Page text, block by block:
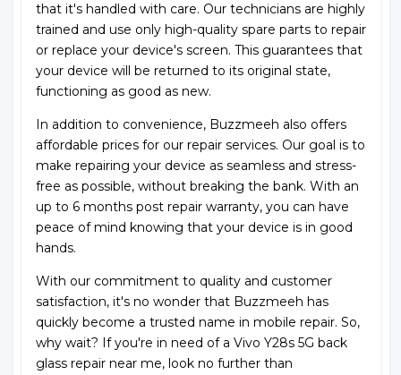
that it's handled with care. Our technicians are highly
trained and use only high-quality spare parts to repair
or replace your device's screen. This guarantees that
your device will be returned to its original state,
functioning as good as new.
In addition to convenience, Buzzmeeh also offers
affordable prices for our repair services. Our goal is to
make repairing your device as seamless and stress-
free as possible, without breaking the bank. With an
up to 6 months post repair warranty, you can have
peace of mind knowing that your device is in good
hands.
With our commitment to quality and customer
satisfaction, it's no wonder that Buzzmeeh has
quickly become a trusted name in mobile repair. So,
why wait? If you're in need of a Vivo Y28s 5G back
glass repair near me, look no further than